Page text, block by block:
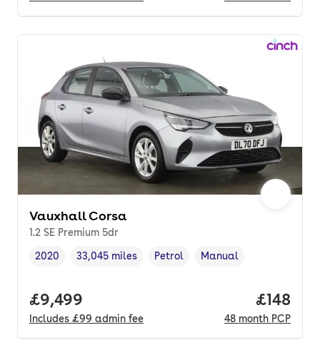
Vauxhall Corsa
1.2 SE Premium 5dr
Vehicle year
2020
Mileage,
33,045 miles
Fuel type ,
Petrol
Transmission type
Manual
Full price.
£9,499
Includes £99 admin fee
Price
£148
48 month PCP